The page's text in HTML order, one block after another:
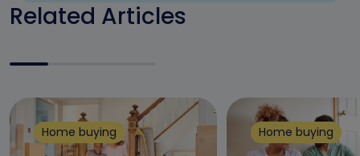
Related Articles
Home buying Home buying